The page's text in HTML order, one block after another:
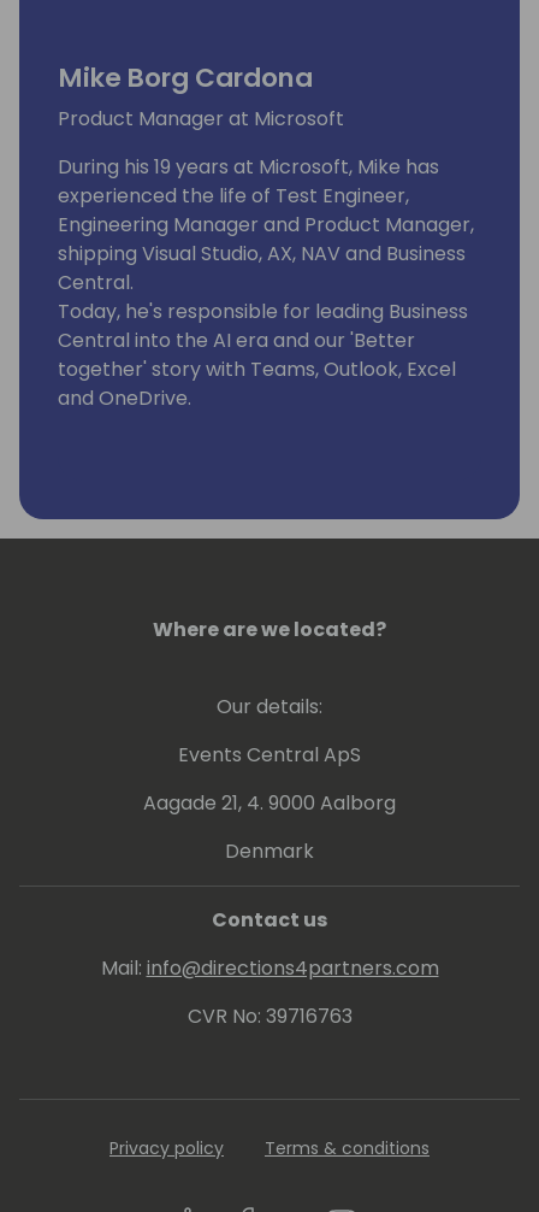
Mike Borg Cardona
Product Manager at Microsoft
During his 19 years at Microsoft, Mike has
experienced the life of Test Engineer,
Engineering Manager and Product Manager,
shipping Visual Studio, AX, NAV and Business
Central.
Today, he's responsible for leading Business
Central into the AI era and our 'Better
together' story with Teams, Outlook, Excel
and OneDrive.
Where are we located?
Our details:
Events Central ApS
Aagade 21, 4. 9000 Aalborg
Denmark
Contact us
Mail: info@directions4partners.com
CVR No: 39716763
Privacy policy Terms & conditions